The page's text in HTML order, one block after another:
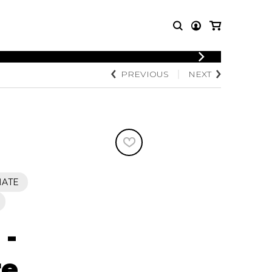
LOGIN
MUSIC
quartet
OTHER
Knobloch Strings
Merchandise
PREVIOUS NEXT
-